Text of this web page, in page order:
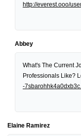
http://everest.ooo/
Abbey
What's The Current
Professionals Like?
-
Elaine Ramirez